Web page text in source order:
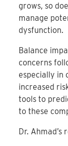
grows, so
manage
dysfunction.
Balance
concerns
especially in
increased
tools to
to these
Dr.